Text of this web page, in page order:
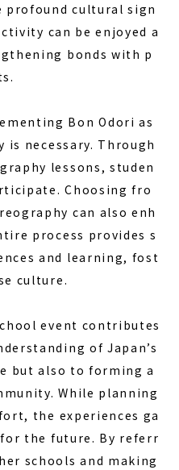
profound cultural sign
can be enjoyed a
bonds with p
Bon Odori as
necessary. Through
lessons, studen
Choosing fro
can also enh
process provides s
and learning, fost
culture.
event contributes
of Japan’s
but also to forming a
While planning
the experiences ga
the future. By referr
schools and making